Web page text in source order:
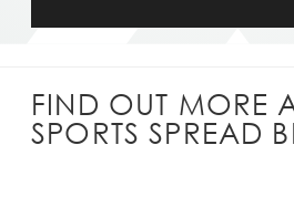
FIND OUT MORE
SPORTS SPREAD